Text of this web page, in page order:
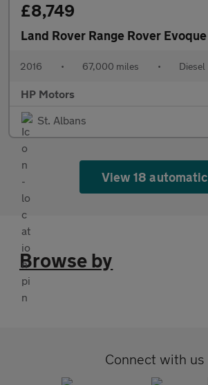
£8,749
Land Rover Range Rover Evoque
2016 • 67,000 miles • Diesel
HP Motors
St. Albans
View 18 automatic
Browse by
Connect with us